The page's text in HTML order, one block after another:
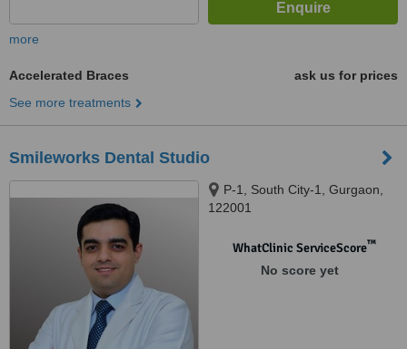
more
Accelerated Braces
ask us for prices
See more treatments
Smileworks Dental Studio
P-1, South City-1, Gurgaon,
122001
WhatClinic ServiceScore™
No score yet